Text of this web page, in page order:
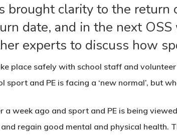
brought clarity to the return
date, and in the next
experts to discuss how
place safely with school staff and
sport and PE is facing a ‘new normal’, but
week ago and sport and PE is being
regain good mental and physical health.